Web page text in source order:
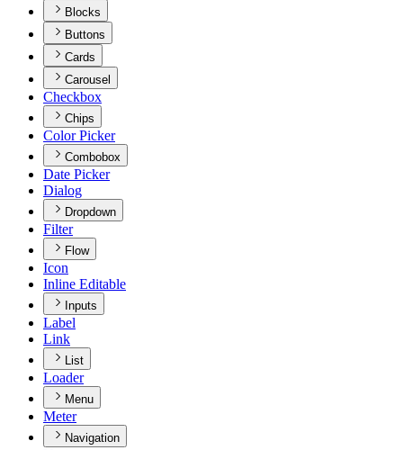
Blocks
Buttons
Cards
Carousel
Checkbox
Chips
Color Picker
Combobox
Date Picker
Dialog
Dropdown
Filter
Flow
Icon
Inline Editable
Inputs
Label
Link
List
Loader
Menu
Meter
Navigation